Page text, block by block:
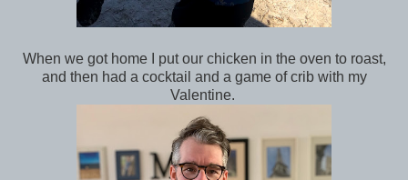
When we got home I put our chicken in the oven to roast,
and then had a cocktail and a game of crib with my
Valentine.